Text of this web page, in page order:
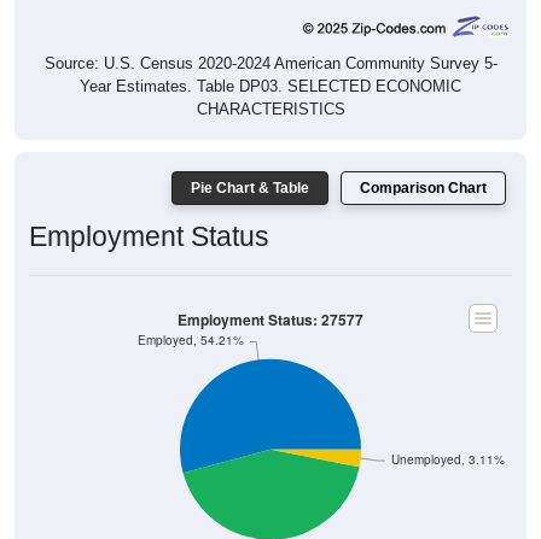
Source: U.S. Census 2020-2024 American Community Survey 5-
Year Estimates. Table DP03. SELECTED ECONOMIC
CHARACTERISTICS
Employment Status
Not In Labor Force, 42.68%
Employed, 54.21%